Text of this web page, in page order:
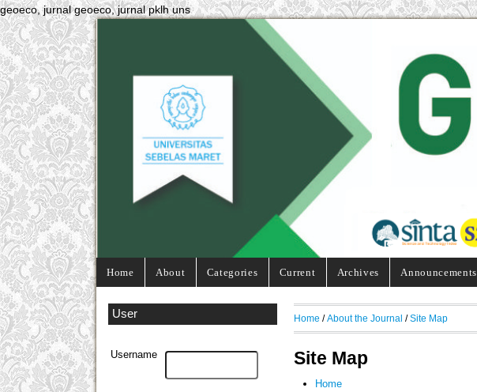
geoeco, jurnal geoeco, jurnal pklh uns
Home About Categories Current Archives Announcements
User
Username
Home /About the Journal /Site Map
Site Map
Home